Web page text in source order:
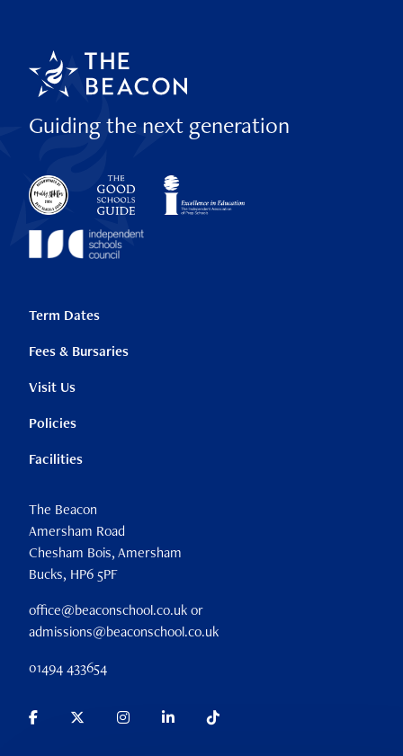
Guiding the next generation
Term Dates
Fees & Bursaries
Visit Us
Policies
Facilities
The Beacon
Amersham Road
Chesham Bois, Amersham
Bucks, HP6 5PF
office@beaconschool.co.uk or
admissions@beaconschool.co.uk
01494 433654